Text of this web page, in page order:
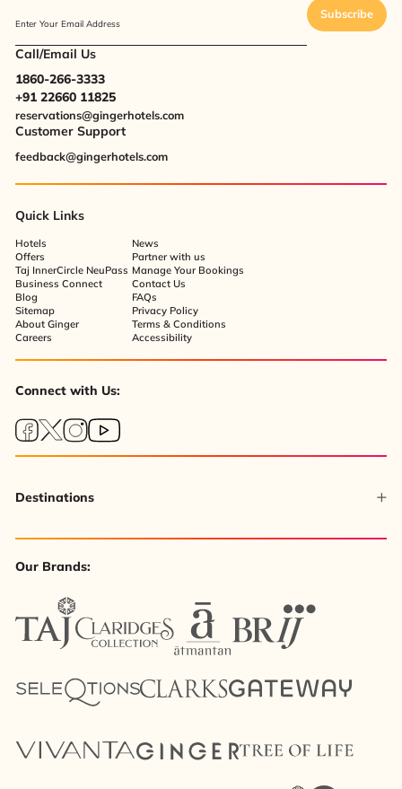
Enter Your Email Address
Subscribe
Call/Email Us
1860-266-3333
+91 22660 11825
reservations@gingerhotels.com
Customer Support
feedback@gingerhotels.com
Quick Links
Hotels
Offers
Taj InnerCircle NeuPass
Business Connect
Blog
Sitemap
About Ginger
Careers
News
Partner with us
Manage Your Bookings
Contact Us
FAQs
Privacy Policy
Terms & Conditions
Accessibility
Connect with Us:
Destinations
Our Brands: